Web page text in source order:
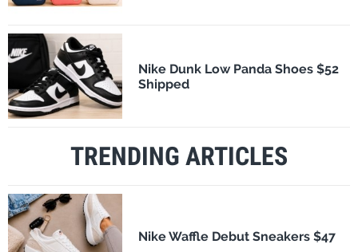
Nike Dunk Low Panda Shoes $52
Shipped
TRENDING ARTICLES
Nike Waffle Debut Sneakers $47